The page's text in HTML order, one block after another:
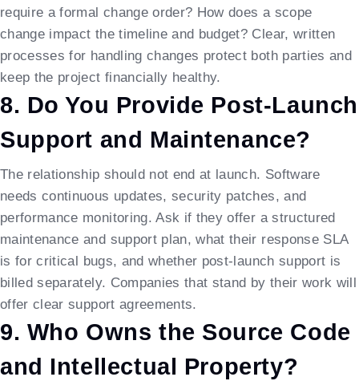
require a formal change order? How does a scope
change impact the timeline and budget? Clear, written
processes for handling changes protect both parties and
keep the project financially healthy.
8. Do You Provide Post-Launch
Support and Maintenance?
The relationship should not end at launch. Software
needs continuous updates, security patches, and
performance monitoring. Ask if they offer a structured
maintenance and support plan, what their response SLA
is for critical bugs, and whether post-launch support is
billed separately. Companies that stand by their work will
offer clear support agreements.
9. Who Owns the Source Code
and Intellectual Property?